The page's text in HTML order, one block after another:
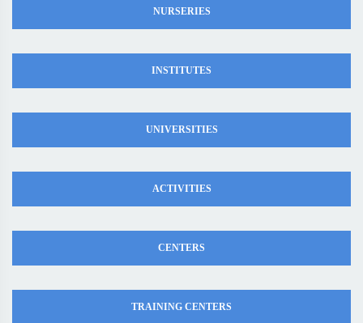
NURSERIES
INSTITUTES
UNIVERSITIES
ACTIVITIES
CENTERS
TRAINING CENTERS